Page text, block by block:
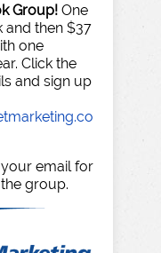
Group! One
and then $37
one
Click the
and sign up
email for
group.